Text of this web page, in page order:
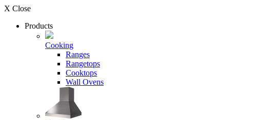
X Close
Products
Cooking
Ranges
Rangetops
Cooktops
Wall Ovens